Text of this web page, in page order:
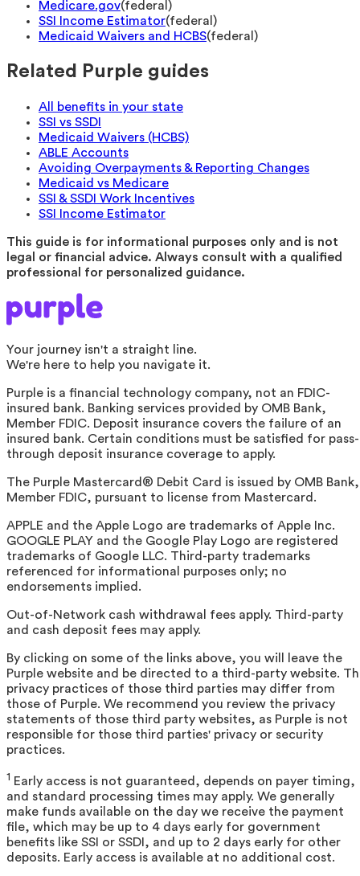
Medicare.gov(federal )
SSI Income Estimator(federal )
Medicaid Waivers and HCBS(federal )
Related Purple guides
All benefits in your state
SSI vs SSDI
Medicaid Waivers (HCBS)
ABLE Accounts
Avoiding Overpayments & Reporting Changes
Medicaid vs Medicare
SSI & SSDI Work Incentives
SSI Income Estimator
This guide is for informational purposes only and is not
legal or financial advice. Always consult with a qualified
professional for personalized guidance.
Your journey isn't a straight line.
We're here to help you navigate it.
Purple is a financial technology company, not an FDIC-
insured bank. Banking services provided by OMB Bank,
Member FDIC. Deposit insurance covers the failure of an
insured bank. Certain conditions must be satisfied for pass-
through deposit insurance coverage to apply.
The Purple Mastercard® Debit Card is issued by OMB Bank,
Member FDIC, pursuant to license from Mastercard.
APPLE and the Apple Logo are trademarks of Apple Inc.
GOOGLE PLAY and the Google Play Logo are registered
trademarks of Google LLC. Third-party trademarks
referenced for informational purposes only; no
endorsements implied.
Out-of-Network cash withdrawal fees apply. Third-party
and cash deposit fees may apply.
By clicking on some of the links above, you will leave the
Purple website and be directed to a third-party website.
privacy practices of those third parties may differ from
those of Purple. We recommend you review the privacy
statements of those third party websites, as Purple is not
responsible for those third parties' privacy or security
practices.
1 Early access is not guaranteed, depends on payer timing,
and standard processing times may apply. We generally
make funds available on the day we receive the payment
file, which may be up to 4 days early for government
benefits like SSI or SSDI, and up to 2 days early for other
deposits. Early access is available at no additional cost.